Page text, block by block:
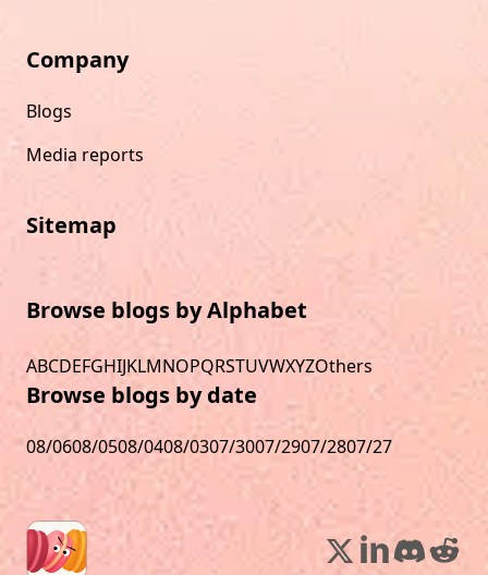
Company
Blogs
Media reports
Sitemap
Browse blogs by Alphabet
ABCDEFGHIJKLMNOPQRSTUVWXYZOthers
Browse blogs by date
08/0608/0508/0408/0307/3007/2907/2807/27